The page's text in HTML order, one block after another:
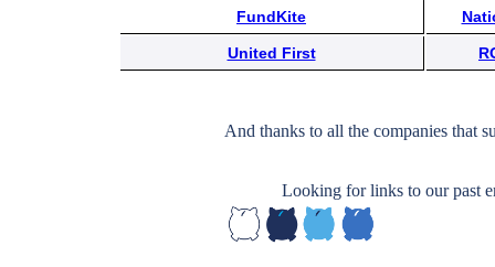
FundKite
United First
And thanks to all the companies that
Looking for links to our past